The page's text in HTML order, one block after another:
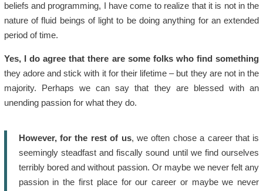
beliefs and programming, I have come to realize that it is not in the
nature of fluid beings of light to be doing anything for an extended
period of time.
Yes, I do agree that there are some folks who find something
they adore and stick with it for their lifetime – but they are not in the
majority. Perhaps we can say that they are blessed with an
unending passion for what they do.
However, for the rest of us, we often chose a career that is
seemingly steadfast and fiscally sound until we find ourselves
terribly bored and without passion. Or maybe we never felt any
passion in the first place for our career or maybe we never